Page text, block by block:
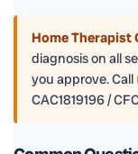
Home Therapist
diagnosis on all
you approve. Call
CAC1819196 /